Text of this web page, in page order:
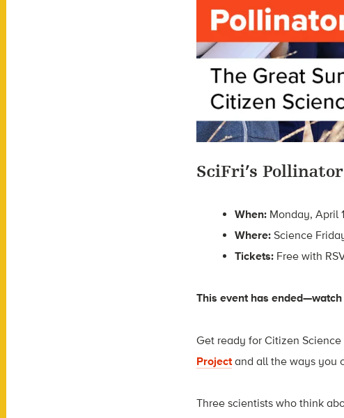
SciFri’s
When: Monday, April
Where: Science
Tickets: Free with
This event has
Get ready for Citizen
Project and all the ways you
Three scientists who think